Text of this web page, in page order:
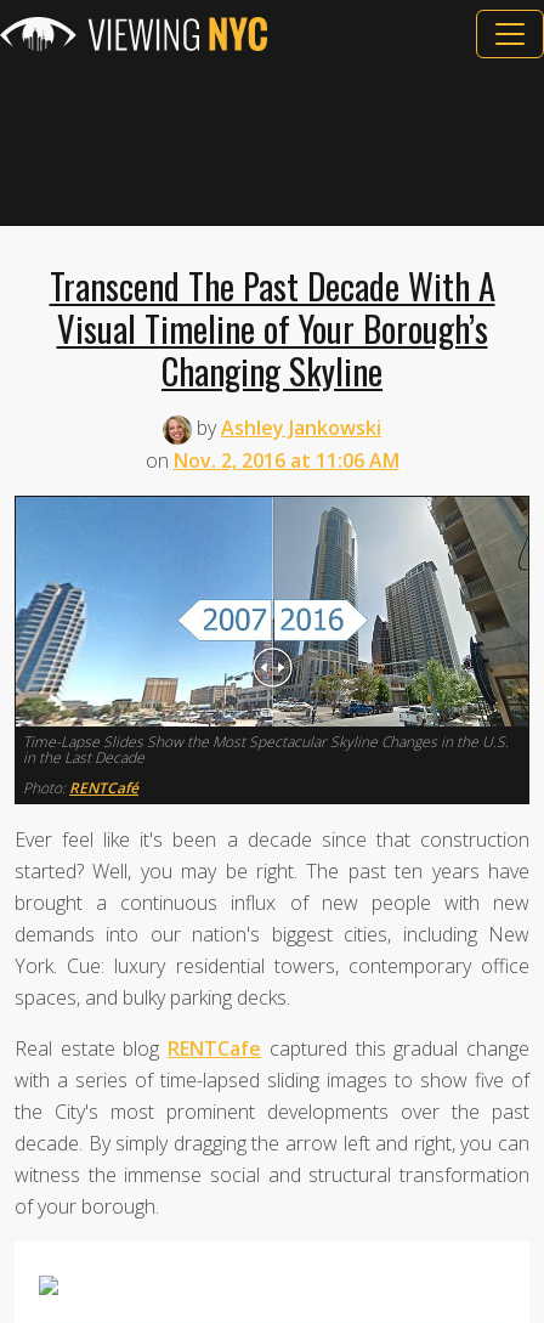
Transcend The Past Decade With A
Visual Timeline of Your Borough’s
Changing Skyline
byAshley Jankowski
on Nov. 2, 2016 at 11:06 AM
Time-Lapse Slides Show the Most Spectacular Skyline Changes in the U.S.
in the Last Decade
Photo: RENTCafé
Ever feel like it's been a decade since that construction
started? Well, you may be right. The past ten years have
brought a continuous influx of new people with new
demands into our nation's biggest cities, including New
York. Cue: luxury residential towers, contemporary office
spaces, and bulky parking decks.
Real estate blog RENTCafe captured this gradual change
with a series of time-lapsed sliding images to show five of
the City's most prominent developments over the past
decade. By simply dragging the arrow left and right, you can
witness the immense social and structural transformation
of your borough.